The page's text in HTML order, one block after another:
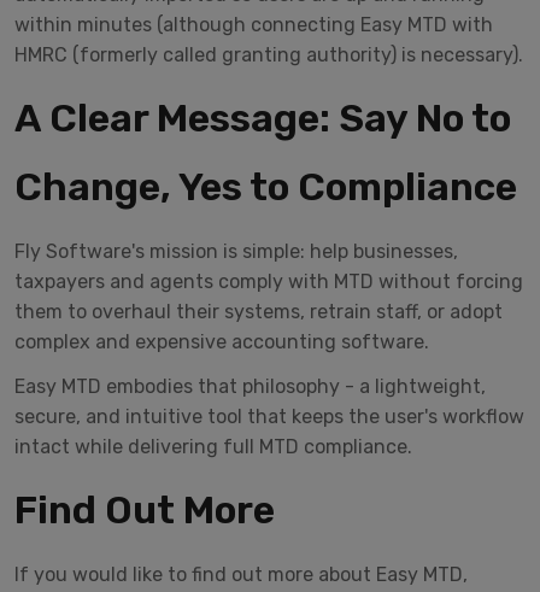
within minutes (although connecting Easy MTD with
HMRC (formerly called granting authority) is necessary).
A Clear Message: Say No to
Change, Yes to Compliance
Fly Software's mission is simple: help businesses,
taxpayers and agents comply with MTD without forcing
them to overhaul their systems, retrain staff, or adopt
complex and expensive accounting software.
Easy MTD embodies that philosophy - a lightweight,
secure, and intuitive tool that keeps the user's workflow
intact while delivering full MTD compliance.
Find Out More
If you would like to find out more about Easy MTD,